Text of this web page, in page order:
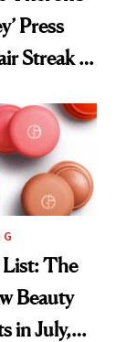
Press
Streak Is
The
Beauty
in July,